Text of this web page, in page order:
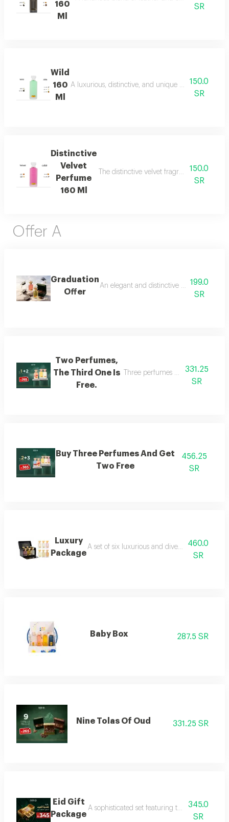
160
Ml
SR
Wild
160
Ml
A luxurious, distinctive, and unique blend150.0
SR
Distinctive
Velvet
Perfume
160 Ml
The distinctive velvet fragrance features
150.0
SR
Offer A
Graduation
Offer
An elegant and distinctive package that
199.0
SR
Two Perfumes,
The Third One Is
Free.
Three perfumes of the customer's
331.25
SR
Buy Three Perfumes And Get
Two Free
456.25
SR
Luxury
Package
A set of six luxurious and diverse fragrances
460.0
SR
Baby Box 287.5 SR
Nine Tolas Of Oud 331.25 SR
Eid Gift
Package
A sophisticated set featuring three luxurious
345.0
SR